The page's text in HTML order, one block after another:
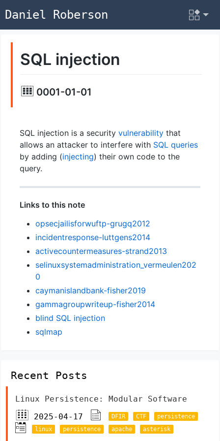
Daniel Roberson
SQL injection
0001-01-01
SQL injection is a security vulnerabilitythat
allows an attacker to interfere with SQL queries
by adding (injecting) their own code to the
query.
Links to this note
opsecjailisforwuftp-grugq2012
incidentresponse-luttgens2014
activecountermeasures-strand2013
selinuxsystemadministration_vermeulen202
0
caymanislandbank-fisher2019
gammagroupwriteup-fisher2014
blind SQL injection
sqlmap
Recent Posts
Linux Persistence: Modular Software
2025-04-17
DFIR CTF
persistence
linux
persistence apache asterisk